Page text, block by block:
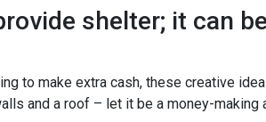
shelter; it can
to make extra cash, these creative
and a roof – let it be a money-making